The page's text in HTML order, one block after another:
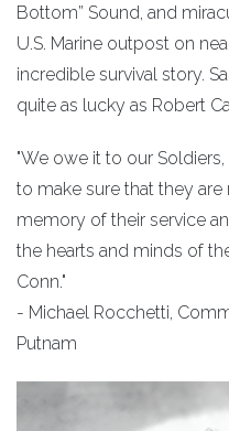
Bottom” Sound, and
U.S. Marine outpost on
incredible survival story.
quite as lucky as Robert
"We owe it to our
to make sure that they
memory of their service
the hearts and minds of
Conn."
- Michael Rocchetti,
Putnam